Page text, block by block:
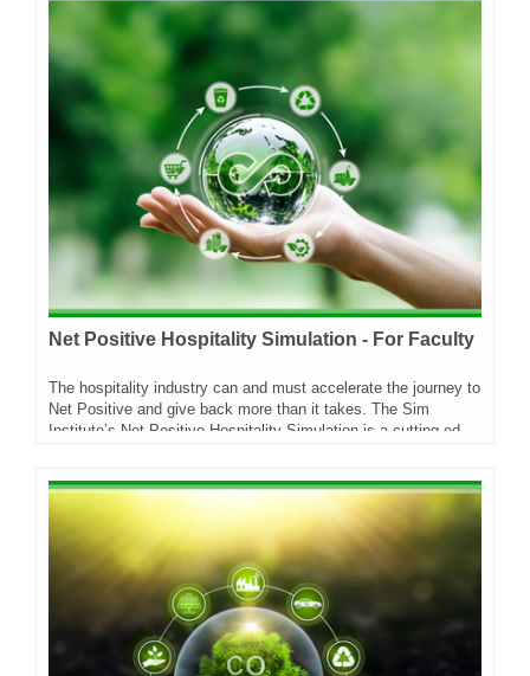
Net Positive Hospitality Simulation - For Faculty
The hospitality industry can and must accelerate the journey to
Net Positive and give back more than it takes. The Sim